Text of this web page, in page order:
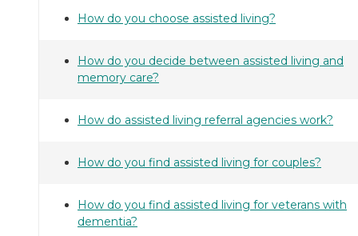
How do you choose assisted living?
How do you decide between assisted living and
memory care?
How do assisted living referral agencies work?
How do you find assisted living for couples?
How do you find assisted living for veterans with
dementia?